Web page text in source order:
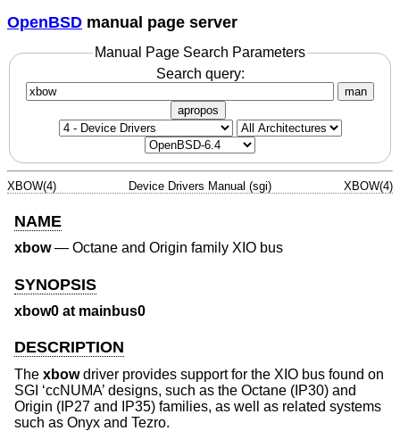
OpenBSD manual page server
Manual Page Search Parameters
Search query:
man
apropos
XBOW(4) Device Drivers Manual (sgi) XBOW(4)
NAME
xbow— Octane and Origin family XIO bus
SYNOPSIS
xbow0 at mainbus0
DESCRIPTION
The xbowdriver provides support for the XIO bus found on
SGI ‘ccNUMA’ designs, such as the Octane (IP30) and
Origin (IP27 and IP35) families, as well as related systems
such as Onyx and Tezro.